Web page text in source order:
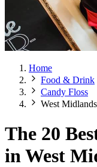
Home
Food & Drink
Candy Floss
West Midlands
The 20
in West